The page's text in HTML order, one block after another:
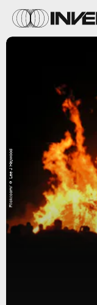
Flickr.com/☺ Lee J Haywood